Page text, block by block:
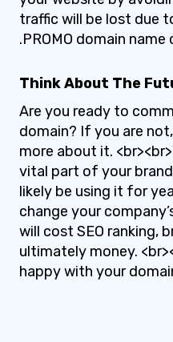
traffic will be lost due
.PROMO domain name
Think About The
Are you ready to
domain? If you are
more about it.
vital part of your
likely be using it for
change your
will cost SEO ranking,
ultimately money.
happy with your